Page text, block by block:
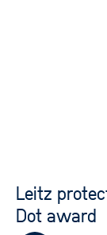
Leitz
Dot award